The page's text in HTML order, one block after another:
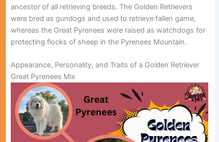
ancestor of all retrieving breeds. The Golden Retrievers
were bred as gundogs and used to retrieve fallen game,
whereas the Great Pyrenees were raised as watchdogs for
protecting flocks of sheep in the Pyrenees Mountain.
Appearance, Personality, and Traits of a Golden Retriever
Great Pyrenees Mix